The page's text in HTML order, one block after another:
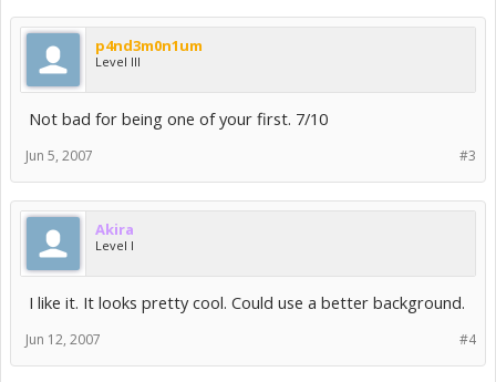
p4nd3m0n1um
Level III
Not bad for being one of your first. 7/10
#3
Jun 5, 2007
Akira
Level I
I like it. It looks pretty cool. Could use a better background.
#4
Jun 12, 2007